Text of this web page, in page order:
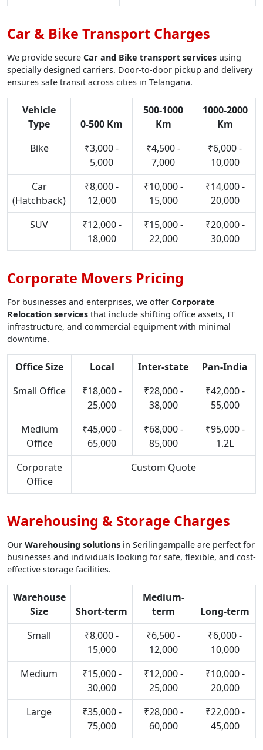
Car & Bike Transport Charges
We provide secure Car and Bike transport services using
specially designed carriers. Door-to-door pickup and delivery
ensures safe transit across cities in Telangana.
Vehicle
Type
0-500 Km
500-1000
Km
1000-2000
Km
Bike
₹3,000 -
5,000
₹4,500 -
7,000
₹6,000 -
10,000
Car
(Hatchback)
₹8,000 -
12,000
₹10,000 -
15,000
₹14,000 -
20,000
SUV
₹12,000 -
18,000
₹15,000 -
22,000
₹20,000 -
30,000
Corporate Movers Pricing
For businesses and enterprises, we offer Corporate
Relocation services that include shifting office assets, IT
infrastructure, and commercial equipment with minimal
downtime.
Office Size Local Inter-state
Pan-India
Small Office
₹18,000 -
25,000
₹28,000 -
38,000
₹42,000 -
55,000
Medium
Office
₹45,000 -
65,000
₹68,000 -
85,000
₹95,000 -
1.2L
Corporate
Office
Custom Quote
Warehousing & Storage Charges
Our Warehousing solutions in Serilingampalle are perfect for
businesses and individuals looking for safe, flexible, and cost-
effective storage facilities.
Warehouse
Size
Short-term
Medium-
term
Long-term
Small
₹8,000 -
15,000
₹6,500 -
12,000
₹6,000 -
10,000
Medium
₹15,000 -
30,000
₹12,000 -
25,000
₹10,000 -
20,000
Large
₹35,000 -
75,000
₹28,000 -
60,000
₹22,000 -
45,000